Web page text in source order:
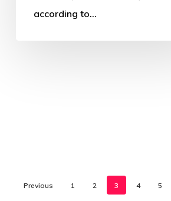
according to…
Previous 1 2 3 4 5